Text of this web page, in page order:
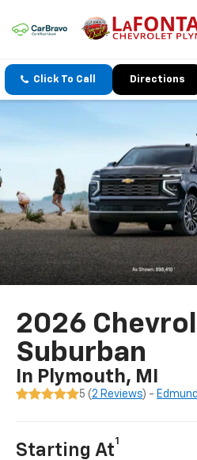
Click To Call Directions
2026
Suburban
In Plymouth, MI
5 (2 Reviews) -
Starting At
1